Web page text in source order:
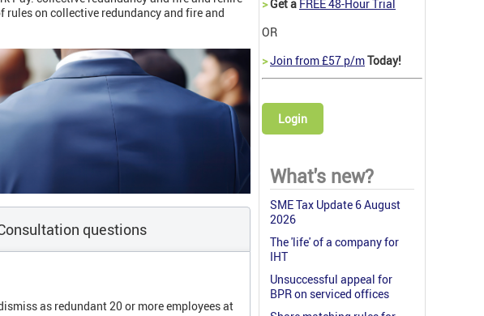
rules on collective redundancy and fire and
questions
as redundant 20 or more employees at
>Get a FREE 48-Hour Trial
OR
>Join from £57 p/mToday!
Login
What's new?
SME Tax Update 6 August
2026
The 'life' of a company for
IHT
Unsuccessful appeal for
BPR on serviced offices